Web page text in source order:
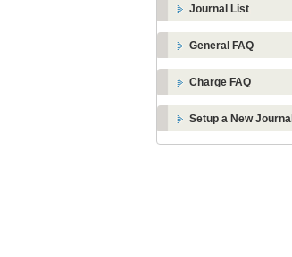
Journal List
General FAQ
Charge FAQ
Setup a New Journal